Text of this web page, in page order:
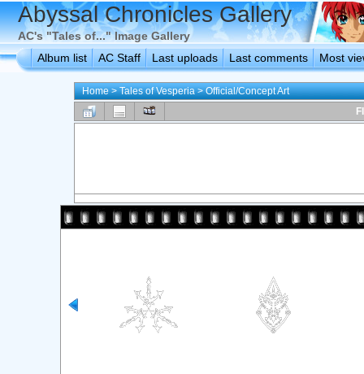
Abyssal Chronicles Gallery
AC's "Tales of..." Image Gallery
Album list
AC Staff Last uploads Last comments Most
Home>Tales of Vesperia>Official/Concept Art